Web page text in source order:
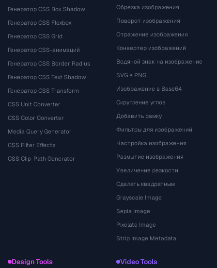
Генератор CSS Box Shadow
Генератор CSS Flexbox
Генератор CSS Grid
Генератор CSS-анимаций
Генератор CSS Border Radius
Генератор CSS Text Shadow
Генератор CSS Transform
CSS Unit Converter
CSS Color Converter
Media Query Generator
CSS Filter Effects
CSS Clip-Path Generator
Обрезка изображения
Поворот изображения
Отражение изображения
Конвертер изображений
Водяной знак на изображение
SVG в PNG
Изображение в Base64
Скругление углов
Добавить рамку
Фильтры для изображений
Настройка изображения
Размытие изображения
Увеличение резкости
Сделать квадратным
Grayscale Image
Sepia Image
Pixelate Image
Strip Image Metadata
Design Tools Video Tools